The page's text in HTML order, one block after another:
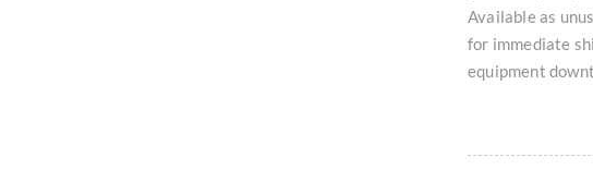
Available as
for immediate
equipment